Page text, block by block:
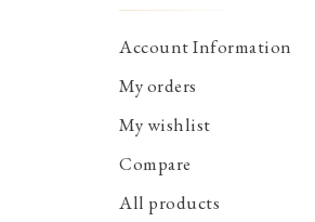
Account Information
My orders
My wishlist
Compare
All products